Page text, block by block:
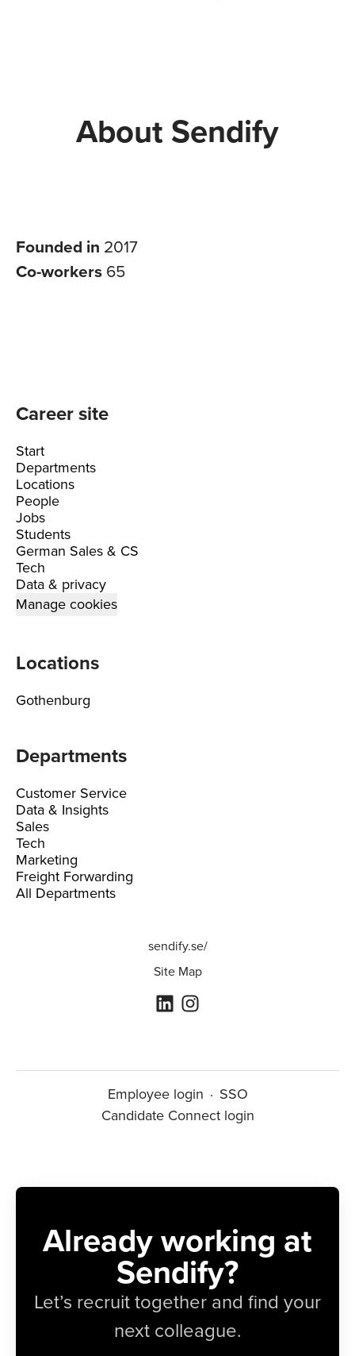
About Sendify
Founded in 2017
Co-workers 65
Career site
Start
Departments
Locations
People
Jobs
Students
German Sales & CS
Tech
Data & privacy
Manage cookies
Locations
Gothenburg
Departments
Customer Service
Data & Insights
Sales
Tech
Marketing
Freight Forwarding
All Departments
sendify.se/
Site Map
Employee login · SSO
Candidate Connect login
Already working at
Sendify?
Let’s recruit together and find your
next colleague.